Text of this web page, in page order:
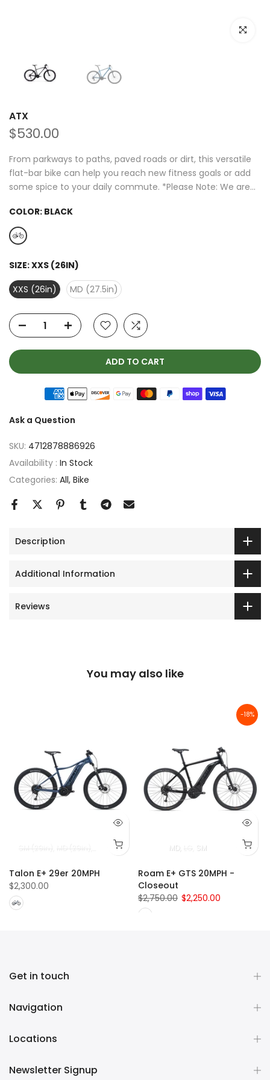
Click to
ATX
$530.00
From parkways to paths, paved roads or dirt, this versatile
flat-bar bike can help you reach new fitness goals or add
some spice to your daily commute. *Please Note: We are...
COLOR: BLACK
SIZE:XXS (26IN)
XXS (26in)
MD (27.5in)
ADD TO CART
Ask a Question
SKU: 4712878886926
Availability : In Stock
Categories: All Bike
Description
Additional Information
Reviews
You may also like
SM (29in) MD (29in) LG (29in)
Talon E+ 29er 20MPH
$2,300.00
-18%
MD LG SM
Roam E+ GTS 20MPH -
Closeout
$2,750.00 $2,250.00
Get in touch
Navigation
Locations
Newsletter Signup